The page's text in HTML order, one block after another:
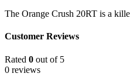
The Orange Crush 20RT is a
Customer Reviews
Rated 0 out of 5
0 reviews